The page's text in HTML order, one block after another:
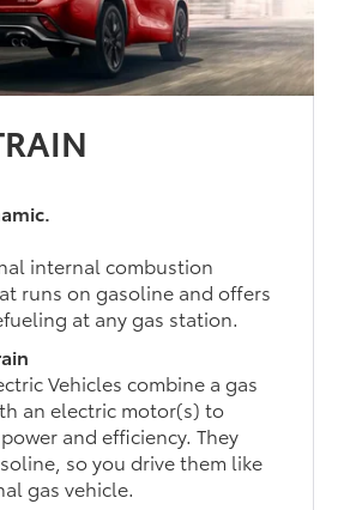
internal combustion
runs on gasoline and offers
at any gas station.
Vehicles combine a gas
an electric motor(s) to
and efficiency. They
so you drive them like
gas vehicle.